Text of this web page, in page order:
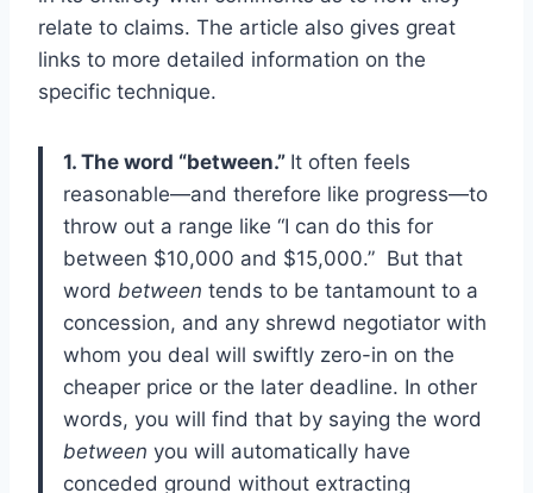
relate to claims. The article also gives great
links to more detailed information on the
specific technique.
1. The word “between.” It often feels
reasonable—and therefore like progress—to
throw out a range like “I can do this for
between $10,000 and $15,000.” But that
word between tends to be tantamount to a
concession, and any shrewd negotiator with
whom you deal will swiftly zero-in on the
cheaper price or the later deadline. In other
words, you will find that by saying the word
between you will automatically have
conceded ground without extracting